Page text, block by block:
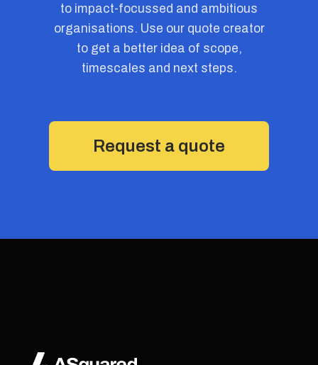
to impact-focussed and ambitious
organisations. Use our quote creator
to get a better idea of scope,
timescales and next steps.
Request a quote